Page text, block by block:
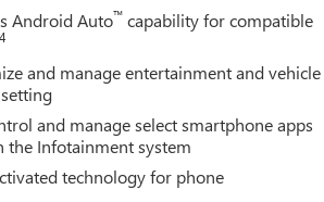
Android Auto™ capability for compatible
4
and manage entertainment and vehicle
and manage select smartphone apps
the Infotainment system
technology for phone